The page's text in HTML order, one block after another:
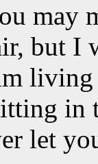
may
but I
in
let